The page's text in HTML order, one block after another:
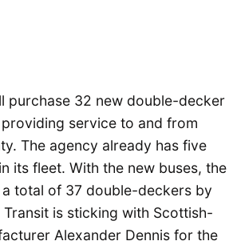
purchase 32 new double-decker
service to and from
The agency already has five
its fleet. With the new buses, the
total of 37 double-deckers by
Transit is sticking with Scottish-
Alexander Dennis for the